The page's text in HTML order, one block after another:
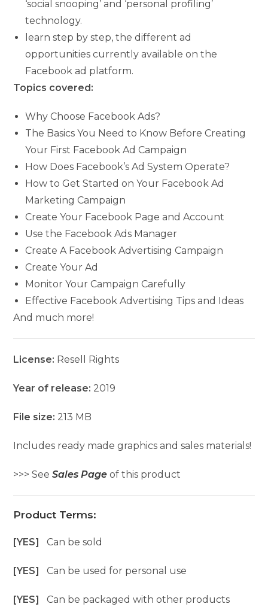
‘social snooping’ and ‘personal profiling’
technology.
learn step by step, the different ad
opportunities currently available on the
Facebook ad platform.
Topics covered:
Why Choose Facebook Ads?
The Basics You Need to Know Before Creating
Your First Facebook Ad Campaign
How Does Facebook’s Ad System Operate?
How to Get Started on Your Facebook Ad
Marketing Campaign
Create Your Facebook Page and Account
Use the Facebook Ads Manager
Create A Facebook Advertising Campaign
Create Your Ad
Monitor Your Campaign Carefully
Effective Facebook Advertising Tips and Ideas
And much more!
License: Resell Rights
Year of release: 2019
File size: 213 MB
Includes ready made graphics and sales materials!
>>> SeeSales Page of this product
Product Terms:
[YES]Can be sold
[YES]Can be used for personal use
[YES]Can be packaged with other products